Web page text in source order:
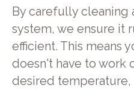
By carefully cleaning
system, we ensure it
efficient. This means
doesn't have to work
desired